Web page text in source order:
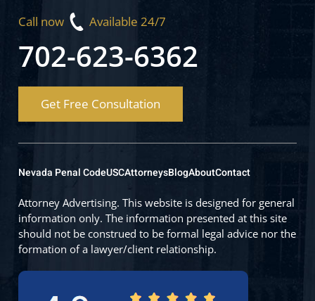
Call now Available 24/7
702-623-6362
Get Free Consultation
Nevada Penal CodeUSCAttorneysBlogAboutContact
Attorney Advertising. This website is designed for general
information only. The information presented at this site
should not be construed to be formal legal advice nor the
formation of a lawyer/client relationship.